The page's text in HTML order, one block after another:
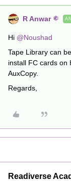
R Anwar
Hi ​ @Noushad
Tape Library can
install FC cards on
AuxCopy.
Regards,
Readiverse